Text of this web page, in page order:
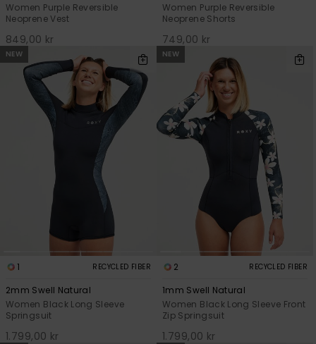
Women Purple Reversible
Neoprene Vest
849,00 kr
Women Purple Reversible
Neoprene Shorts
749,00 kr
NEW
1 RECYCLED FIBER
2mm Swell Natural
Women Black Long Sleeve
Springsuit
1.799,00 kr
NEW
2 RECYCLED FIBER
1mm Swell Natural
Women Black Long Sleeve Front
Zip Springsuit
1.799,00 kr